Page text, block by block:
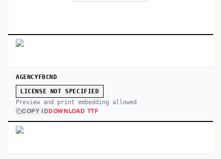
AGENCYFBCND
LICENSE NOT SPECIFIED
Preview and print embedding allowed
COPY IDDOWNLOAD TTF